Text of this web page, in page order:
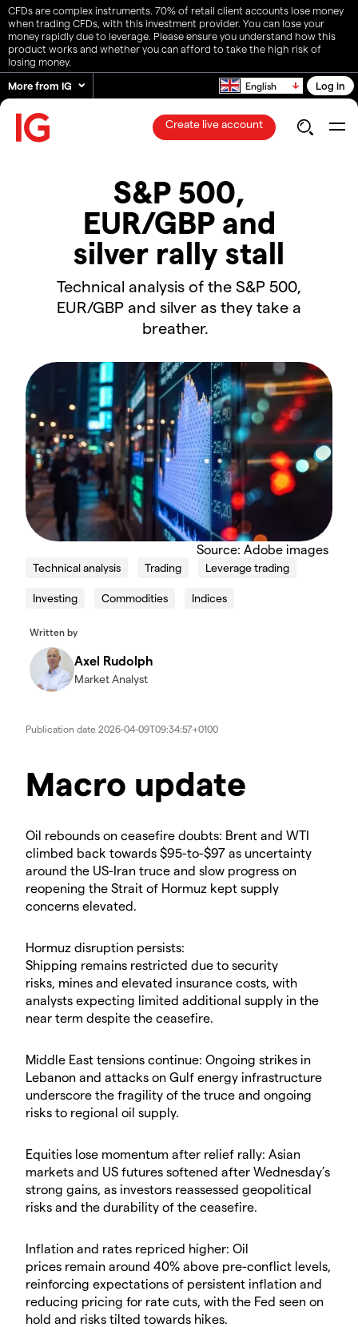
CFDs are complex instruments. 70% of retail client accounts lose money
when trading CFDs, with this investment provider. You can lose your
money rapidly due to leverage. Please ensure you understand how this
product works and whether you can afford to take the high risk of
losing money.
More from IG
English Log in
Create live account
S&P 500,
EUR/GBP and
silver rally stall
Technical analysis of the S&P 500,
EUR/GBP and silver as they take a
breather.
Source: Adobe images
Technical analysis Trading Leverage trading
Investing Commodities Indices
Written by
Axel Rudolph
Market Analyst
Publication date 2026-04-09T09:34:57+0100
Macro update
​Oil rebounds on ceasefire doubts: Brent and WTI
climbed back towards $95-to-$97 as uncertainty
around the US-Iran truce and slow progress on
reopening the Strait of Hormuz kept supply
concerns elevated.
​Hormuz disruption persists:
Shipping remains restricted due to security
risks, mines and elevated insurance costs, with
analysts expecting limited additional supply in the
near term despite the ceasefire.
​Middle East tensions continue: Ongoing strikes in
Lebanon and attacks on Gulf energy infrastructure
underscore the fragility of the truce and ongoing
risks to regional oil supply.
​Equities lose momentum after relief rally: Asian
markets and US futures softened after Wednesday’s
strong gains, as investors reassessed geopolitical
risks and the durability of the ceasefire.
​Inflation and rates repriced higher: Oil
prices remain around 40% above pre-conflict levels,
reinforcing expectations of persistent inflation and
reducing pricing for rate cuts, with the Fed seen on
hold and risks tilted towards hikes.